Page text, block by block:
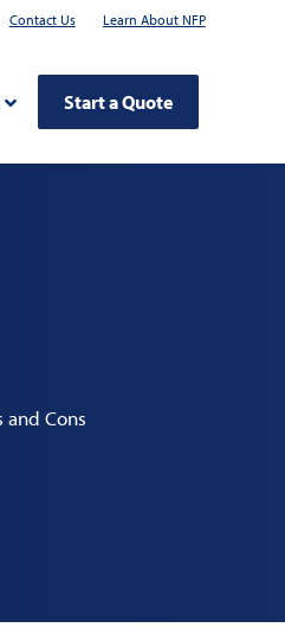
Contact Us Learn About NFP
Start a Quote